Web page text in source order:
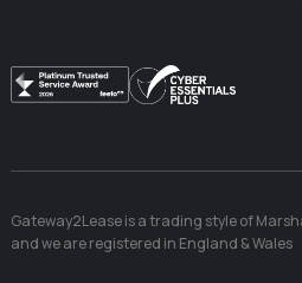
Gateway2Lease is a trading style of
and we are registered in England & Wales